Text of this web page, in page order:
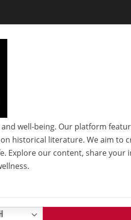
well-being. Our platform
historical literature. We aim to
Explore our content, share your